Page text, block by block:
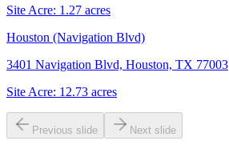
Site Acre: 1.27 acres
Houston (Navigation Blvd)
3401 Navigation Blvd, Houston, TX 77003
Site Acre: 12.73 acres
Previous slide Next slide